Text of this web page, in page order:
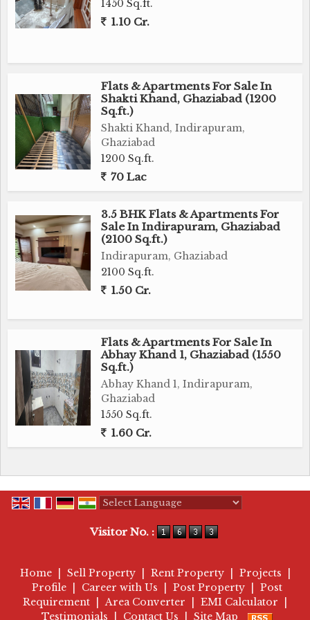
1450 Sq.ft.
1.10 Cr.
Flats & Apartments For Sale In
Shakti Khand, Ghaziabad (1200
Sq.ft.)
Shakti Khand, Indirapuram,
Ghaziabad
1200 Sq.ft.
70 Lac
3.5 BHK Flats & Apartments For
Sale In Indirapuram, Ghaziabad
(2100 Sq.ft.)
Indirapuram, Ghaziabad
2100 Sq.ft.
1.50 Cr.
Flats & Apartments For Sale In
Abhay Khand 1, Ghaziabad (1550
Sq.ft.)
Abhay Khand 1, Indirapuram,
Ghaziabad
1550 Sq.ft.
1.60 Cr.
Visitor No. :
Home Sell Property Rent Property Projects
Profile
Career with Us Post Property
Post
Requirement
Area Converter EMI Calculator
Testimonials
Contact Us Site Map